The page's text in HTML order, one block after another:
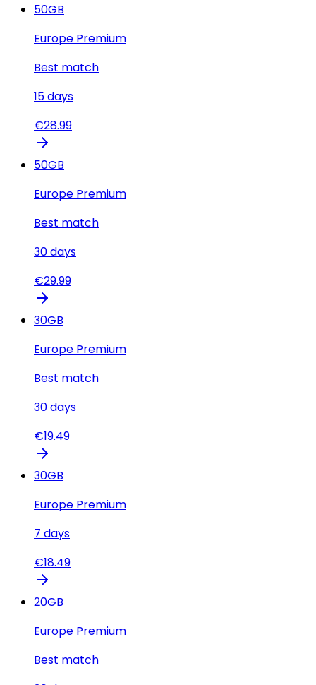
50GB
Europe Premium
Best match
15days
€28.99
50GB
Europe Premium
Best match
30days
€29.99
30GB
Europe Premium
Best match
30days
€19.49
30GB
Europe Premium
7 days
€18.49
20GB
Europe Premium
Best match